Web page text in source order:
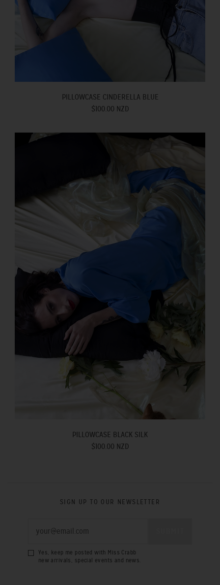
PILLOWCASE CINDERELLA BLUE
$100.00 NZD
PILLOWCASE BLACK SILK
$100.00 NZD
SIGN UP TO OUR NEWSLETTER
Yes, keep me posted with Miss Crabb
new arrivals, special events and news.